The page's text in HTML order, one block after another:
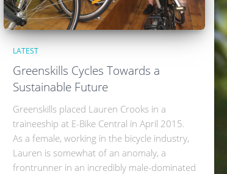
LATEST
Greenskills Cycles Towards a
Sustainable Future
Greenskills placed Lauren Crooks in a
traineeship at E-Bike Central in April 2015.
As a female, working in the bicycle industry,
Lauren is somewhat of an anomaly, a
frontrunner in an incredibly male-dominated